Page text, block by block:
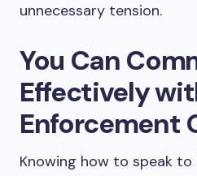
unnecessary tension.
You Can
Effectively
Enforcement
Knowing how to speak